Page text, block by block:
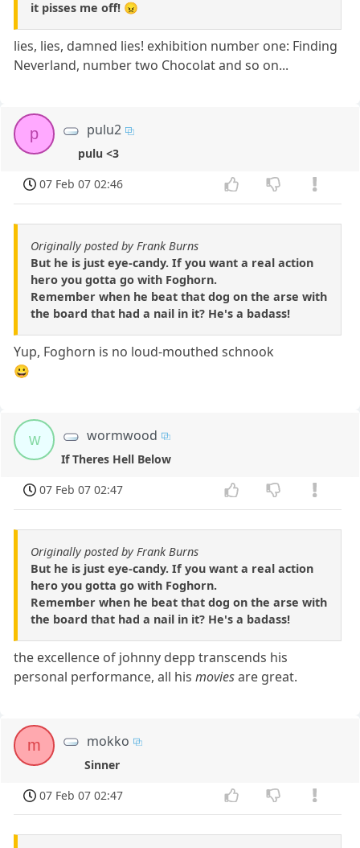
it pisses me off! 😠
lies, lies, damned lies! exhibition number one: Finding
Neverland, number two Chocolat and so on...
p pulu2
pulu <3
07 Feb 07 02:46
Originally posted by Frank Burns
But he is just eye-candy. If you want a real action
hero you gotta go with Foghorn.
Remember when he beat that dog on the arse with
the board that had a nail in it? He's a badass!
Yup, Foghorn is no loud-mouthed schnook
😀
w wormwood
If Theres Hell Below
07 Feb 07 02:47
Originally posted by Frank Burns
But he is just eye-candy. If you want a real action
hero you gotta go with Foghorn.
Remember when he beat that dog on the arse with
the board that had a nail in it? He's a badass!
the excellence of johnny depp transcends his
personal performance, all hismoviesare great.
m mokko
Sinner
07 Feb 07 02:47